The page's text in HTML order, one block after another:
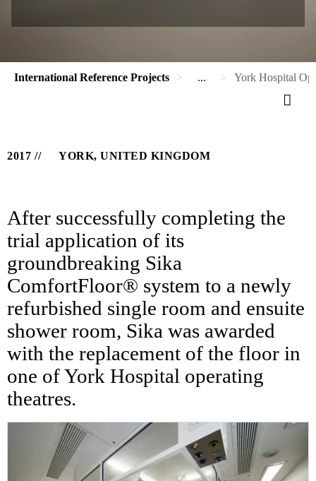
International Reference Projects ... York Hospital
2017 YORK, UNITED KINGDOM
After successfully completing the
trial application of its
groundbreaking Sika
ComfortFloor® system to a newly
refurbished single room and ensuite
shower room, Sika was awarded
with the replacement of the floor in
one of York Hospital operating
theatres.